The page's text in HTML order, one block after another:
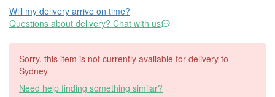
Will my delivery arrive on time?
Questions about delivery? Chat with us
Sorry, this item is not currently available for delivery to
Sydney
Need help finding something similar?